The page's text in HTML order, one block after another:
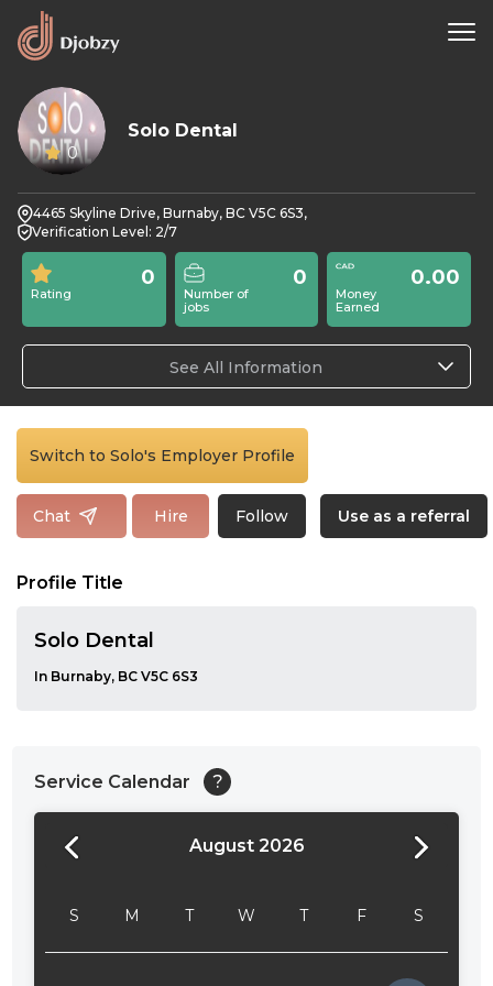
0
Solo Dental
4465 Skyline Drive, Burnaby, BC V5C 6S3,
Verification Level: 2/7
Rating
0
Number of
jobs
0
Money
Earned
0.00
See All Information
Switch to Solo's Employer Profile
Chat Hire Follow Use as a referral
Profile Title
Solo Dental
In Burnaby, BC V5C 6S3
Service Calendar ?
August 2026
S M T W T F S
24:00